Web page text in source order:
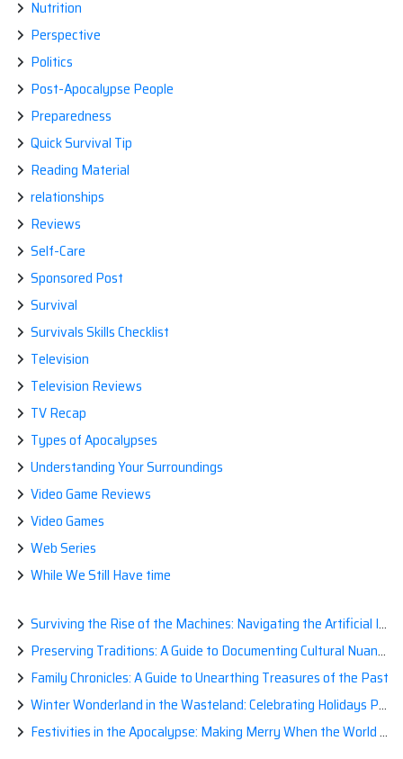
Nutrition
Perspective
Politics
Post-Apocalypse People
Preparedness
Quick Survival Tip
Reading Material
relationships
Reviews
Self-Care
Sponsored Post
Survival
Survivals Skills Checklist
Television
Television Reviews
TV Recap
Types of Apocalypses
Understanding Your Surroundings
Video Game Reviews
Video Games
Web Series
While We Still Have time
Surviving the Rise of the Machines: Navigating the Artificial Intelligence Apocalypse with Confidence
Preserving Traditions: A Guide to Documenting Cultural Nuances for Posterity
Family Chronicles: A Guide to Unearthing Treasures of the Past
Winter Wonderland in the Wasteland: Celebrating Holidays Post-Apocalypse
Festivities in the Apocalypse: Making Merry When the World is a Little Less Jolly